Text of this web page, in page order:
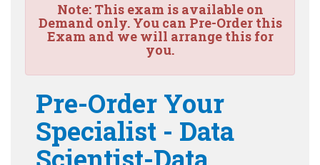
Note:This exam is available on
Demand only. You can Pre-Order this
Exam and we will arrange this for
you.
Pre-Order Your
Specialist - Data